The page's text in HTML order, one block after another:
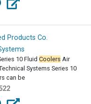
Products Co.
10 Fluid Coolers Air
Systems Series 10
can be